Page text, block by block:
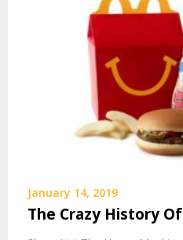
January 14, 2019
The Crazy History